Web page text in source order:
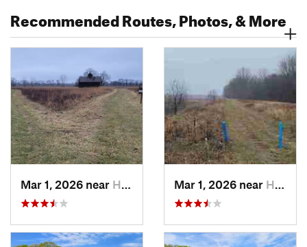
Recommended Routes, Photos, & More
Mar 1, 2026 near Hennepin, IL Mar 1, 2026 near Hennepin, IL